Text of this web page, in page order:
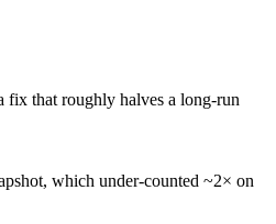
fix that roughly halves a long-run
which under-counted ~2× on